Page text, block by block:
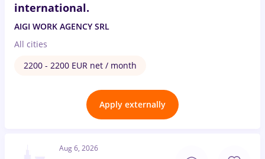
international.
AIGI WORK AGENCY SRL
All cities
2200 - 2200 EUR net / month
Apply externally
Aug 6, 2026